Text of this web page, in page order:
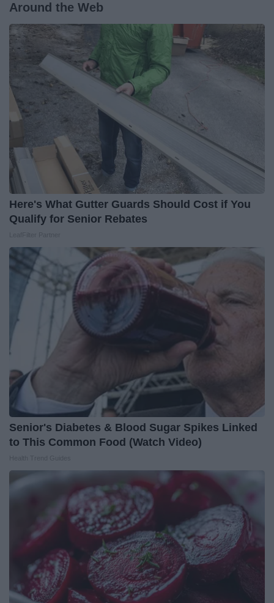
Around the Web
Here's What Gutter Guards Should Cost if You
Qualify for Senior Rebates
Senior's Diabetes & Blood Sugar Spikes Linked
to This Common Food (Watch Video)